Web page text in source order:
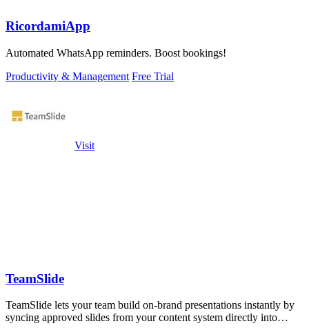
RicordamiApp
Automated WhatsApp reminders. Boost bookings!
Productivity & Management Free Trial
Visit
TeamSlide
TeamSlide lets your team build on-brand presentations instantly by
syncing approved slides from your content system directly into